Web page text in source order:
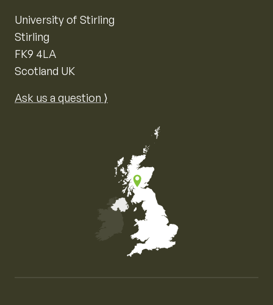
University of Stirling
Stirling
FK9 4LA
Scotland UK
Ask us a question ⟩